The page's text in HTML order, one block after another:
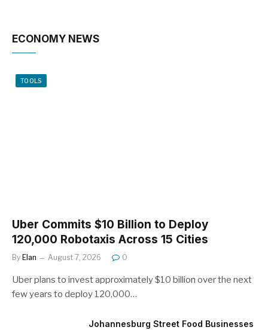
ECONOMY NEWS
TOOLS
Uber Commits $10 Billion to Deploy
120,000 Robotaxis Across 15 Cities
By Elan August 7, 2026 0
Uber plans to invest approximately $10 billion over the next
few years to deploy 120,000…
Johannesburg Street Food Businesses